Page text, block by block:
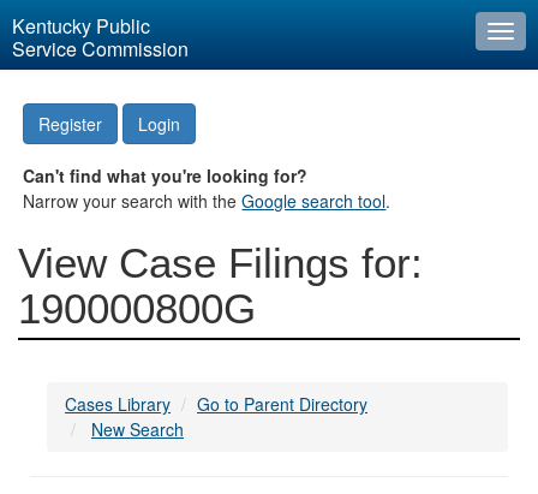
Kentucky Public
Service Commission
Register Login
Can't find what you're looking for?
Narrow your search with theGoogle search tool.
View Case Filings for:
190000800G
Cases Library
Go to Parent Directory
New Search